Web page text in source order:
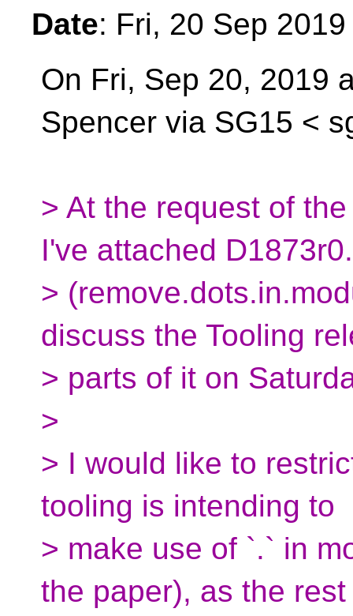
Date: Fri, 20 Sep
On Fri, Sep 20, 2019
Spencer via SG15 <
> At the request of
I've attached
>
discuss the Tooling
> parts of it on
>
> I would like to
tooling is intending to
> make use of `.` in
the paper), as the rest